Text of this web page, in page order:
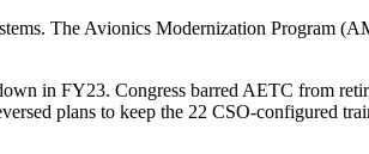
The Avionics Modernization Program
in FY23. Congress barred AETC from
plans to keep the 22 CSO-configured